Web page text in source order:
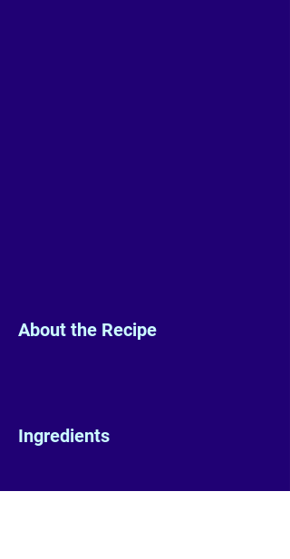
About the Recipe
Ingredients